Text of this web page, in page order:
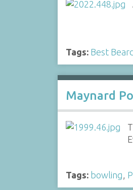
Tags: Best
Maynard
Tags: bowling